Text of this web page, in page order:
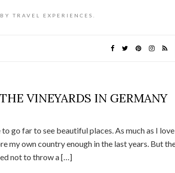
TRAVEL EXPERIENCES.
VINEYARDS IN GERMANY
to go far to see beautiful places. As much as I
my own country enough in the last years. But
not to throw a […]